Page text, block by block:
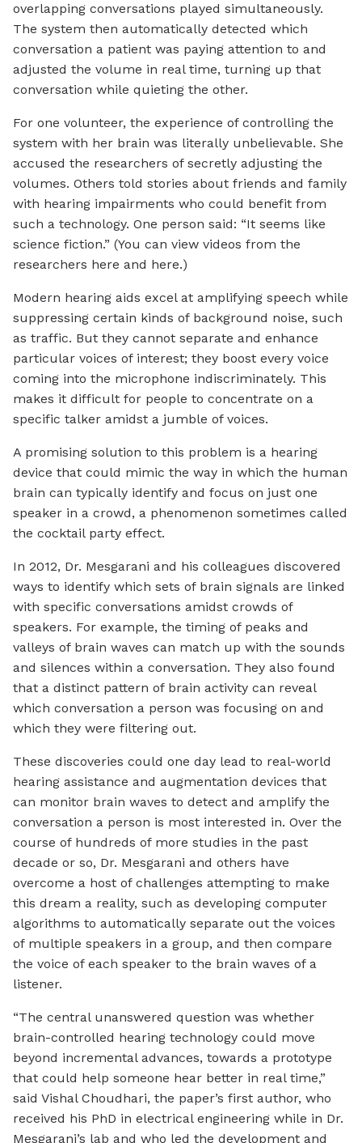
overlapping conversations played simultaneously.
The system then automatically detected which
conversation a patient was paying attention to and
adjusted the volume in real time, turning up that
conversation while quieting the other.
For one volunteer, the experience of controlling the
system with her brain was literally unbelievable. She
accused the researchers of secretly adjusting the
volumes. Others told stories about friends and family
with hearing impairments who could benefit from
such a technology. One person said: “It seems like
science fiction.” (You can view videos from the
researchers here and here.)
Modern hearing aids excel at amplifying speech while
suppressing certain kinds of background noise, such
as traffic. But they cannot separate and enhance
particular voices of interest; they boost every voice
coming into the microphone indiscriminately. This
makes it difficult for people to concentrate on a
specific talker amidst a jumble of voices.
A promising solution to this problem is a hearing
device that could mimic the way in which the human
brain can typically identify and focus on just one
speaker in a crowd, a phenomenon sometimes called
the cocktail party effect.
In 2012, Dr. Mesgarani and his colleagues discovered
ways to identify which sets of brain signals are linked
with specific conversations amidst crowds of
speakers. For example, the timing of peaks and
valleys of brain waves can match up with the sounds
and silences within a conversation. They also found
that a distinct pattern of brain activity can reveal
which conversation a person was focusing on and
which they were filtering out.
These discoveries could one day lead to real-world
hearing assistance and augmentation devices that
can monitor brain waves to detect and amplify the
conversation a person is most interested in. Over the
course of hundreds of more studies in the past
decade or so, Dr. Mesgarani and others have
overcome a host of challenges attempting to make
this dream a reality, such as developing computer
algorithms to automatically separate out the voices
of multiple speakers in a group, and then compare
the voice of each speaker to the brain waves of a
listener.
“The central unanswered question was whether
brain-controlled hearing technology could move
beyond incremental advances, towards a prototype
that could help someone hear better in real time,”
said Vishal Choudhari, the paper’s first author, who
received his PhD in electrical engineering while in Dr.
Mesgarani’s lab and who led the development and